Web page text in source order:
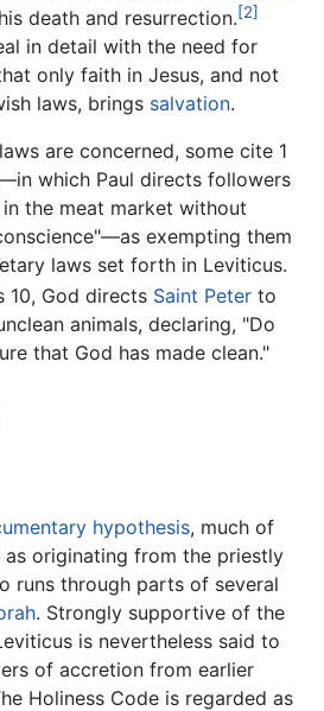
death and resurrection.[2]
in detail with the need for
only faith in Jesus, and not
laws, brings salvation.
are concerned, some cite 1
which Paul directs followers
the meat market without
exempting them
laws set forth in Leviticus.
10, God directs Saint Peter to
animals, declaring, "Do
that God has made clean."
hypothesis, much of
originating from the priestly
runs through parts of several
. Strongly supportive of the
is nevertheless said to
of accretion from earlier
Holiness Code is regarded as